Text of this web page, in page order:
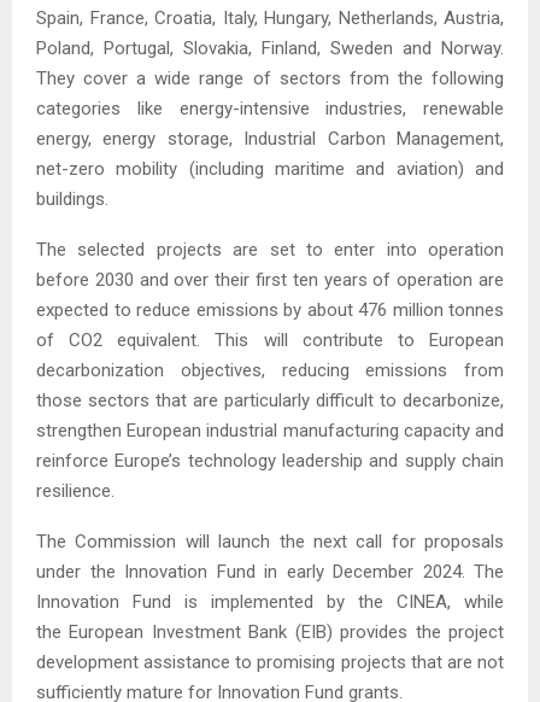
Spain, France, Croatia, Italy, Hungary, Netherlands, Austria,
Poland, Portugal, Slovakia, Finland, Sweden and Norway.
They cover a wide range of sectors from the following
categories like energy-intensive industries, renewable
energy, energy storage, Industrial Carbon Management,
net-zero mobility (including maritime and aviation) and
buildings.
The selected projects are set to enter into operation
before 2030 and over their first ten years of operation are
expected to reduce emissions by about 476 million tonnes
of CO2 equivalent. This will contribute to European
decarbonization objectives, reducing emissions from
those sectors that are particularly difficult to decarbonize,
strengthen European industrial manufacturing capacity and
reinforce Europe’s technology leadership and supply chain
resilience.
The Commission will launch the next call for proposals
under the Innovation Fund in early December 2024. The
Innovation Fund is implemented by the CINEA, while
the European Investment Bank (EIB) provides the project
development assistance to promising projects that are not
sufficiently mature for Innovation Fund grants.